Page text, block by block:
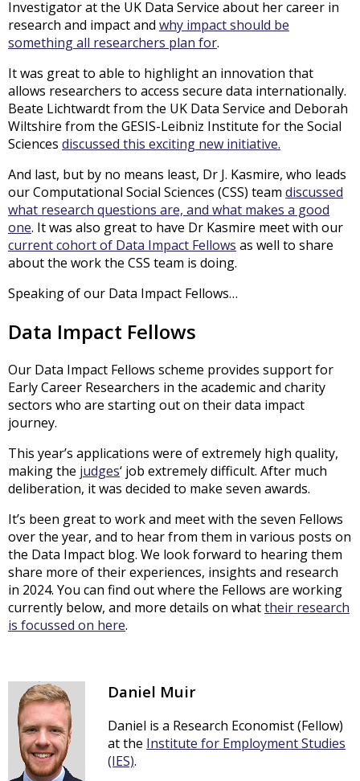
Investigator at the UK Data Service about her career in
research and impact and why impact should be
something all researchers plan for.
It was great to able to highlight an innovation that
allows researchers to access secure data internationally.
Beate Lichtwardt from the UK Data Service and Deborah
Wiltshire from the GESIS-Leibniz Institute for the Social
Sciences discussed this exciting new initiative.
And last, but by no means least, Dr J. Kasmire, who leads
our Computational Social Sciences (CSS) team discussed
what research questions are, and what makes a good
one. It was also great to have Dr Kasmire meet with our
current cohort of Data Impact Fellows as well to share
about the work the CSS team is doing.
Speaking of our Data Impact Fellows…
Data Impact Fellows
Our Data Impact Fellows scheme provides support for
Early Career Researchers in the academic and charity
sectors who are starting out on their data impact
journey.
This year’s applications were of extremely high quality,
making the judges‘ job extremely difficult. After much
deliberation, it was decided to make seven awards.
It’s been great to work and meet with the seven Fellows
over the year, and to hear from them in various posts on
the Data Impact blog. We look forward to hearing them
share more of their experiences, insights and research
in 2024. You can find out where the Fellows are working
currently below, and more details on whattheir research
is focussed on here.
Daniel Muir
Daniel is a Research Economist (Fellow)
at the Institute for Employment Studies
(IES).